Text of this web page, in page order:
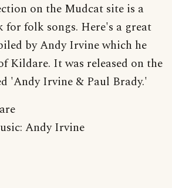
on the Mudcat site is a
for folk songs. Here's a great
by Andy Irvine which he
Kildare. It was released on the
'Andy Irvine & Paul Brady.'
Andy Irvine